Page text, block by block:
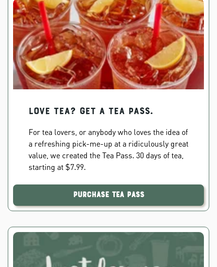
Love Tea? Get a Tea Pass.
For tea lovers, or anybody who loves the idea of
a refreshing pick-me-up at a ridiculously great
value, we created the Tea Pass. 30 days of tea,
starting at $7.99.
Purchase Tea Pass